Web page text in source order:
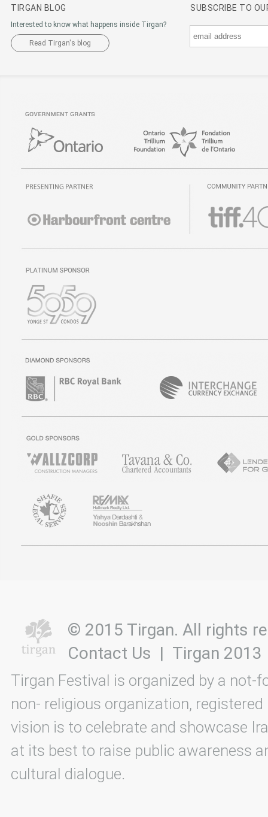
TIRGAN BLOG
Interested to know what happens inside Tirgan?
Read Tirgan's blog
SUBSCRIBE TO
© 2015 Tirgan. All rights
Contact Us | Tirgan 2013
Tirgan Festival is organized by a not-
non- religious organization, registered
vision is to celebrate and showcase
at its best to raise public awareness
cultural dialogue.